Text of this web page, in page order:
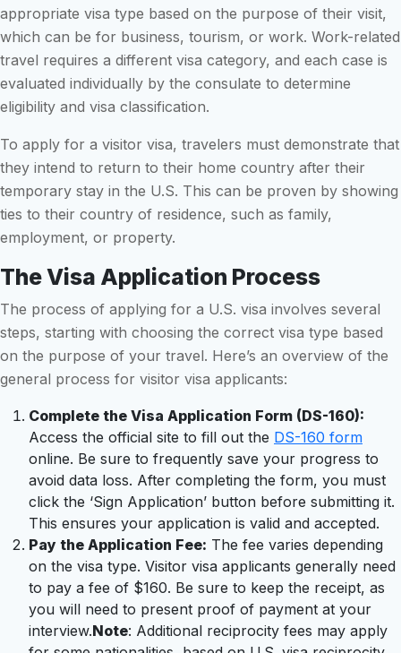
appropriate visa type based on the purpose of their visit,
which can be for business, tourism, or work. Work-related
travel requires a different visa category, and each case is
evaluated individually by the consulate to determine
eligibility and visa classification.
To apply for a visitor visa, travelers must demonstrate that
they intend to return to their home country after their
temporary stay in the U.S. This can be proven by showing
ties to their country of residence, such as family,
employment, or property.
The Visa Application Process
The process of applying for a U.S. visa involves several
steps, starting with choosing the correct visa type based
on the purpose of your travel. Here’s an overview of the
general process for visitor visa applicants:
Complete the Visa Application Form (DS-160):
Access the official site to fill out the DS-160 form
online. Be sure to frequently save your progress to
avoid data loss. After completing the form, you must
click the ‘Sign Application’ button before submitting it.
This ensures your application is valid and accepted.
Pay the Application Fee: The fee varies depending
on the visa type. Visitor visa applicants generally need
to pay a fee of $160. Be sure to keep the receipt, as
you will need to present proof of payment at your
interview.Note: Additional reciprocity fees may apply